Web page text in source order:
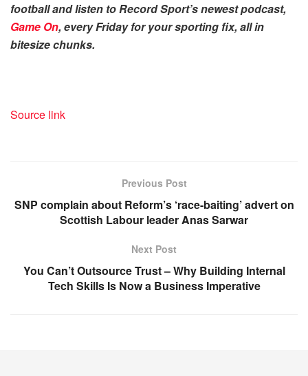
football and listen to Record Sport’s newest podcast,
Game On, every Friday for your sporting fix, all in
bitesize chunks.
Source link
Previous Post
SNP complain about Reform’s ‘race-baiting’ advert on
Scottish Labour leader Anas Sarwar
Next Post
You Can’t Outsource Trust – Why Building Internal
Tech Skills Is Now a Business Imperative